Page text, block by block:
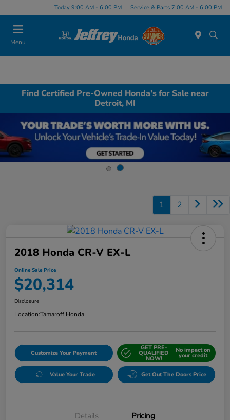
Today 9:00 AM - 6:00 PM Service & Parts 7:00 AM - 6:00 PM
Menu
Find Certified Pre-Owned Honda's for Sale near
Detroit, MI
1 2
2018 Honda CR-V EX-L
Online Sale Price
$20,314
Disclosure
Location:Tamaroff Honda
Customize Your Payment
GET PRE-
QUALIFIED
NOW!
No impact on
your credit
Value Your Trade Get Out The Doors Price
Details Pricing